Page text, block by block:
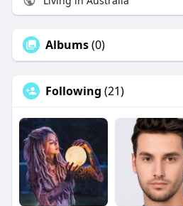
Albums(0)
Following (21)